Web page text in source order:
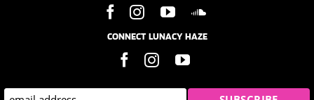
CONNECT LUNACY HAZE